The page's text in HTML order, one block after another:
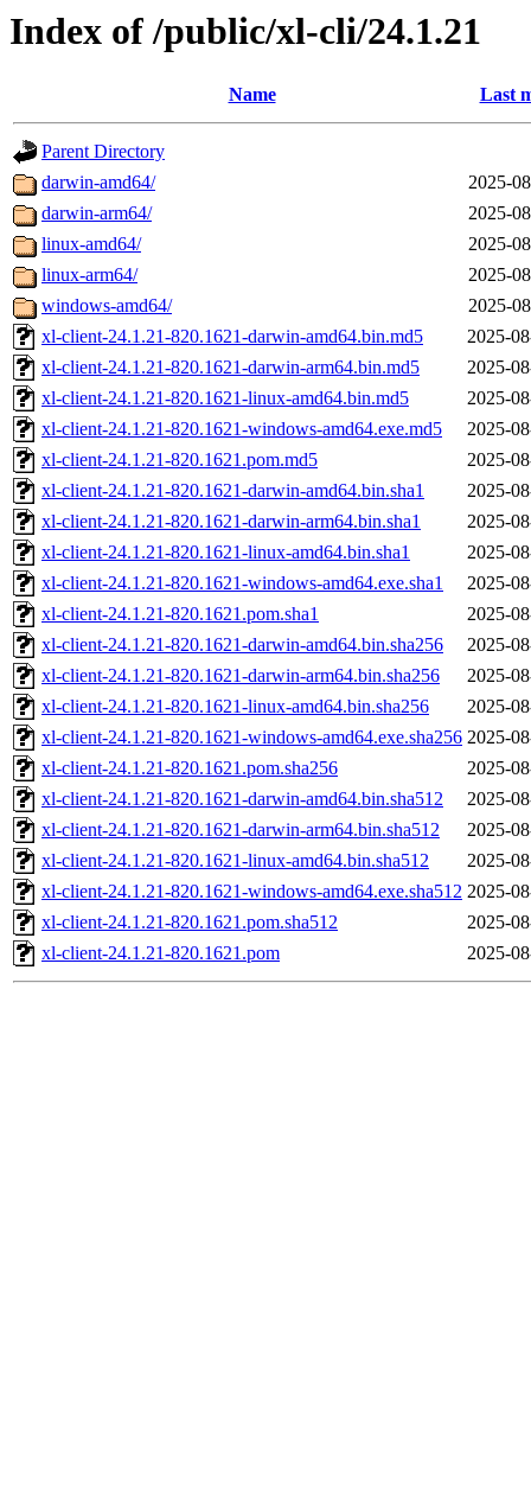
Index of /public/xl-cli/24.1.21
Name Last
Parent Directory
darwin-amd64/
2025-
darwin-arm64/
2025-
linux-amd64/
2025-
linux-arm64/
2025-
windows-amd64/
2025-
xl-client-24.1.21-820.1621-darwin-amd64.bin.md5
2025-
xl-client-24.1.21-820.1621-darwin-arm64.bin.md5
2025-
xl-client-24.1.21-820.1621-linux-amd64.bin.md5
2025-
xl-client-24.1.21-820.1621-windows-amd64.exe.md5
2025-
xl-client-24.1.21-820.1621.pom.md5
2025-
xl-client-24.1.21-820.1621-darwin-amd64.bin.sha1
2025-
xl-client-24.1.21-820.1621-darwin-arm64.bin.sha1
2025-
xl-client-24.1.21-820.1621-linux-amd64.bin.sha1
2025-
xl-client-24.1.21-820.1621-windows-amd64.exe.sha1
2025-
xl-client-24.1.21-820.1621.pom.sha1
2025-
xl-client-24.1.21-820.1621-darwin-amd64.bin.sha256
2025-
xl-client-24.1.21-820.1621-darwin-arm64.bin.sha256
2025-
xl-client-24.1.21-820.1621-linux-amd64.bin.sha256
2025-
xl-client-24.1.21-820.1621-windows-amd64.exe.sha256 2025-
xl-client-24.1.21-820.1621.pom.sha256
2025-
xl-client-24.1.21-820.1621-darwin-amd64.bin.sha512
2025-
xl-client-24.1.21-820.1621-darwin-arm64.bin.sha512
2025-
xl-client-24.1.21-820.1621-linux-amd64.bin.sha512
2025-
xl-client-24.1.21-820.1621-windows-amd64.exe.sha512 2025-
xl-client-24.1.21-820.1621.pom.sha512
2025-
xl-client-24.1.21-820.1621.pom
2025-